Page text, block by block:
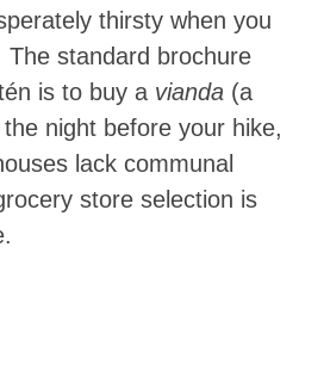
thirsty when you
The standard brochure
is to buy a vianda(a
night before your hike,
lack communal
store selection is